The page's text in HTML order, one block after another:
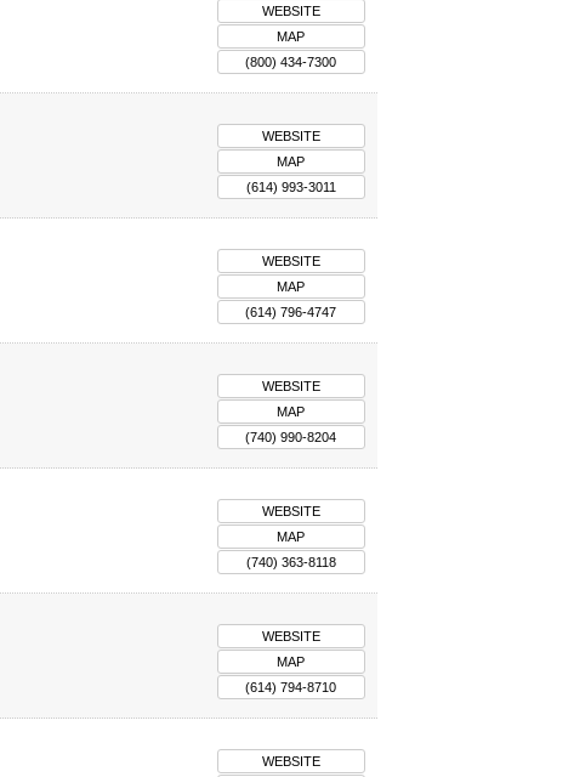
WEBSITE
MAP
(800) 434-7300
WEBSITE
MAP
(614) 993-3011
WEBSITE
MAP
(614) 796-4747
WEBSITE
MAP
(740) 990-8204
WEBSITE
MAP
(740) 363-8118
WEBSITE
MAP
(614) 794-8710
WEBSITE